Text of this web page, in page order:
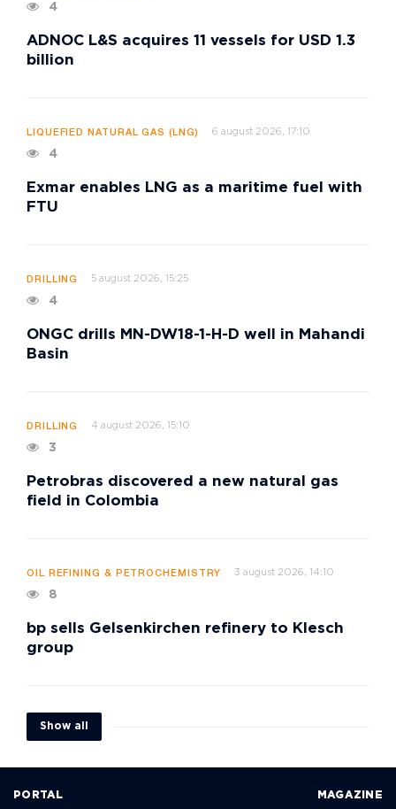
4
ADNOC L&S acquires 11 vessels for USD 1.3
billion
LIQUEFIED NATURAL GAS (LNG) 6 august 2026, 17:10
4
Exmar enables LNG as a maritime fuel with
FTU
DRILLING 5 august 2026, 15:25
4
ONGC drills MN-DW18-1-H-D well in Mahandi
Basin
DRILLING 4 august 2026, 15:10
3
Petrobras discovered a new natural gas
field in Colombia
OIL REFINING & PETROCHEMISTRY 3 august 2026, 14:10
8
bp sells Gelsenkirchen refinery to Klesch
group
Show all
PORTAL MAGAZINE